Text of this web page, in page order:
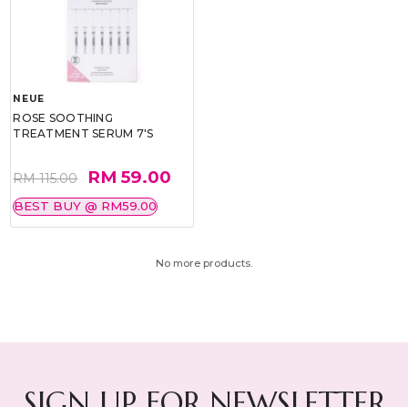
NEUE
ROSE SOOTHING
TREATMENT SERUM 7'S
RM 115.00 RM 59.00
BEST BUY @ RM59.00
No more products.